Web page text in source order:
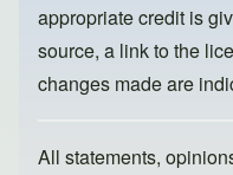
appropriate credit is
source, a link to the
changes made are
All statements,